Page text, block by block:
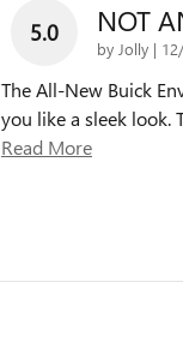
5.0 NOT
by Jolly | on
The All-New Buick
you like a sleek look.
Read More